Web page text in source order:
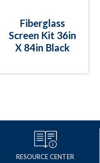
Fiberglass
Screen Kit 36in
X 84in Black
RESOURCE CENTER